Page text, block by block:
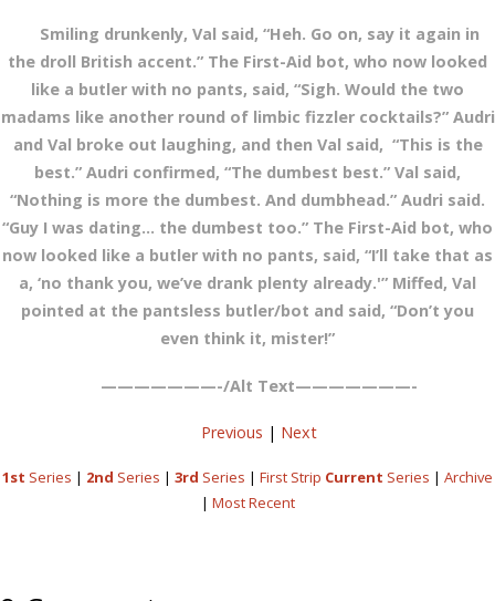
Smiling drunkenly, Val said, “Heh. Go on, say it again in
the droll British accent.” The First-Aid bot, who now looked
like a butler with no pants, said, “Sigh. Would the two
madams like another round of limbic fizzler cocktails?” Audri
and Val broke out laughing, and then Val said, “This is the
best.” Audri confirmed, “The dumbest best.” Val said,
“Nothing is more the dumbest. And dumbhead.” Audri said.
“Guy I was dating… the dumbest too.” The First-Aid bot, who
now looked like a butler with no pants, said, “I’ll take that as
a, ‘no thank you, we’ve drank plenty already.'” Miffed, Val
pointed at the pantsless butler/bot and said, “Don’t you
even think it, mister!”
———————-/Alt Text———————-
Previous | Next
1st Series | 2nd Series | 3rd Series | First Strip Current Series | Archive
| Most Recent